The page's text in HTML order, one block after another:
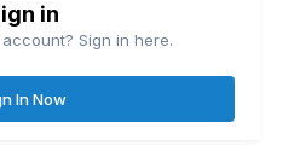
in
Sign in here.
In Now